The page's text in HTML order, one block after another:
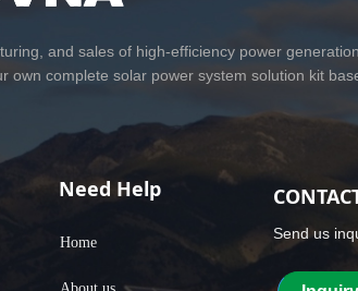
Prev
and sales of high-efficiency power
complete solar power system solution kit
Need Help
Home
Send us